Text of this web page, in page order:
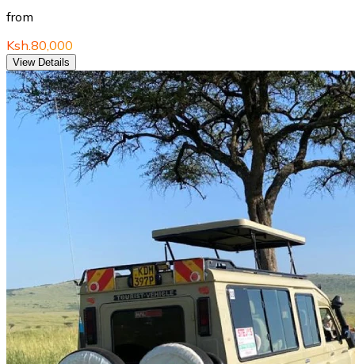
from
Ksh.80,000
View Details